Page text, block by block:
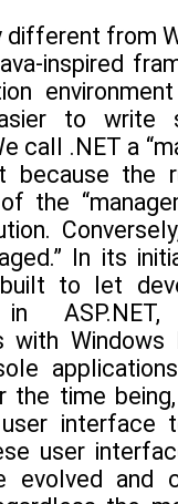
different from
inspired
to write
call .NET a
because the
the
In its
to let
in
with Windows
the time
interface
user
evolved and